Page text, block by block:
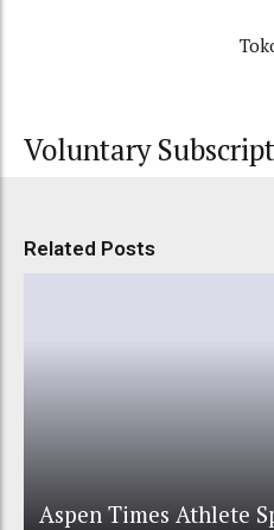
Voluntary
Related Posts
Aspen Times Athlete